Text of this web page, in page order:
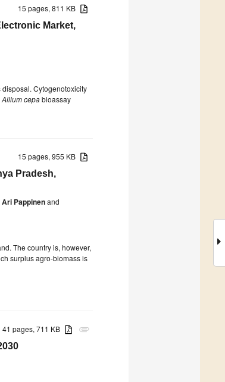
15 pages, 811 KB
Market,
Cytogenotoxicity
Allium cepabioassay
15 pages, 955 KB
Pradesh,
Ari Pappinenand
The country is, however,
surplus agro-biomass is
attachment
41 pages, 711 KB